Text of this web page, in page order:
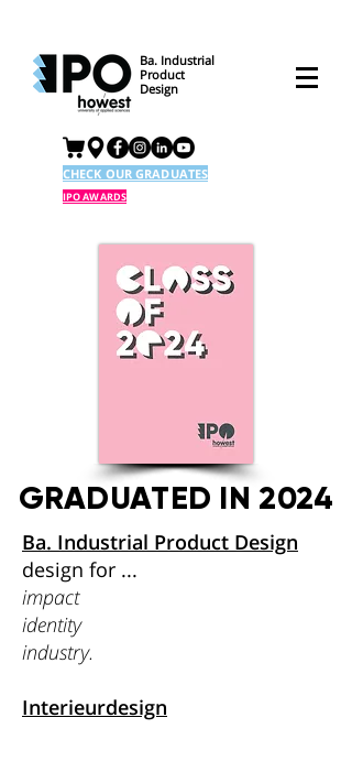
Ba. Industrial
Product
Design
CHECK OUR GRADUATES
IPO AWARDS
GRADUATED IN 2024
Ba. Industrial Product Design
design for ...
impact
identity
industry.
Interieurdesign